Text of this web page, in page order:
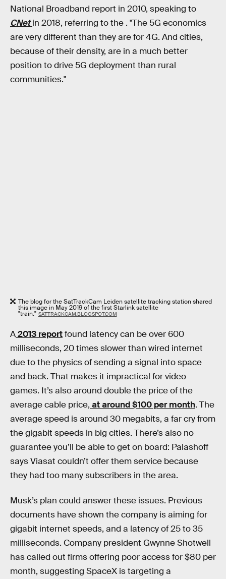
National Broadband report in 2010, speaking to
CNetin 2018, referring to the . "The 5G economics
are very different than they are for 4G. And cities,
because of their density, are in a much better
position to drive 5G deployment than rural
communities."
The blog for the SatTrackCam Leiden satellite tracking station shared
this image in May 2019 of the first Starlink satellite
"train." SATTRACKCAM.BLOGSPOT.COM
A2013 reportfound latency can be over 600
milliseconds, 20 times slower than wired internet
due to the physics of sending a signal into space
and back. That makes it impractical for video
games. It’s also around double the price of the
average cable price, at around $100 per month. The
average speed is around 30 megabits, a far cry from
the gigabit speeds in big cities. There’s also no
guarantee you’ll be able to get on board: Palashoff
says Viasat couldn’t offer them service because
they had too many subscribers in the area.
Musk’s plan could answer these issues. Previous
documents have shown the company is aiming for
gigabit internet speeds, and a latency of 25 to 35
milliseconds. Company president Gwynne Shotwell
has called out firms offering poor access for $80 per
month, suggesting SpaceX is targeting a